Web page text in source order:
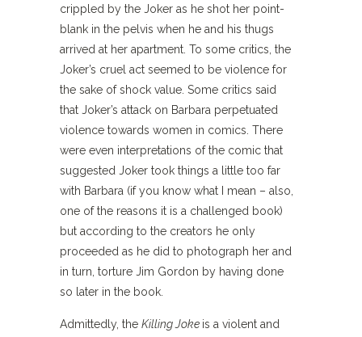
crippled by the Joker as he shot her point-
blank in the pelvis when he and his thugs
arrived at her apartment. To some critics, the
Joker’s cruel act seemed to be violence for
the sake of shock value. Some critics said
that Joker’s attack on Barbara perpetuated
violence towards women in comics. There
were even interpretations of the comic that
suggested Joker took things a little too far
with Barbara (if you know what I mean – also,
one of the reasons it is a challenged book)
but according to the creators he only
proceeded as he did to photograph her and
in turn, torture Jim Gordon by having done
so later in the book.
Admittedly, the Killing Joke is a violent and